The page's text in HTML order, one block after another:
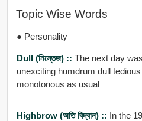
Topic Wise Words
● Personality
Dull (নিস্তেজ) :: The next day
unexciting humdrum dull tedious uneventful and
monotonous as usual
Highbrow (অতি বিদ্বান) :: In the